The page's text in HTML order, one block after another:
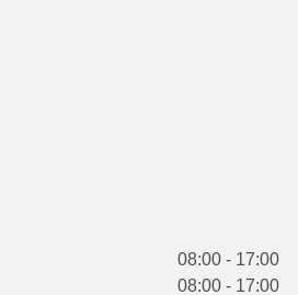
08:00 - 17:00
08:00 - 17:00